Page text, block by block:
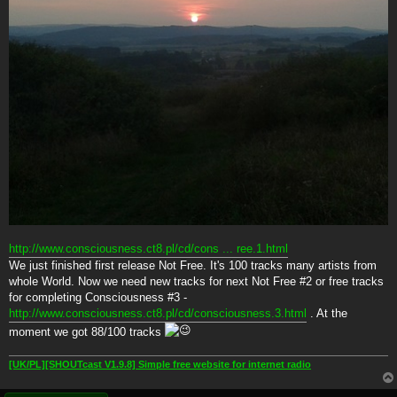
http://www.consciousness.ct8.pl/cd/cons ... ree.1.html
We just finished first release Not Free. It's 100 tracks many artists from
whole World. Now we need new tracks for next Not Free #2 or free tracks
for completing Consciousness #3 -
http://www.consciousness.ct8.pl/cd/consciousness.3.html . At the
moment we got 88/100 tracks
[UK/PL][SHOUTcast V1.9.8] Simple free website for internet radio